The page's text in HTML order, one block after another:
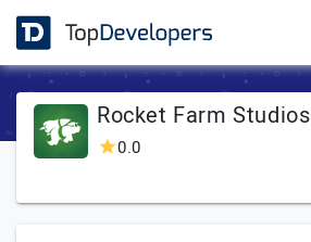
Rocket Farm Studios
0.0